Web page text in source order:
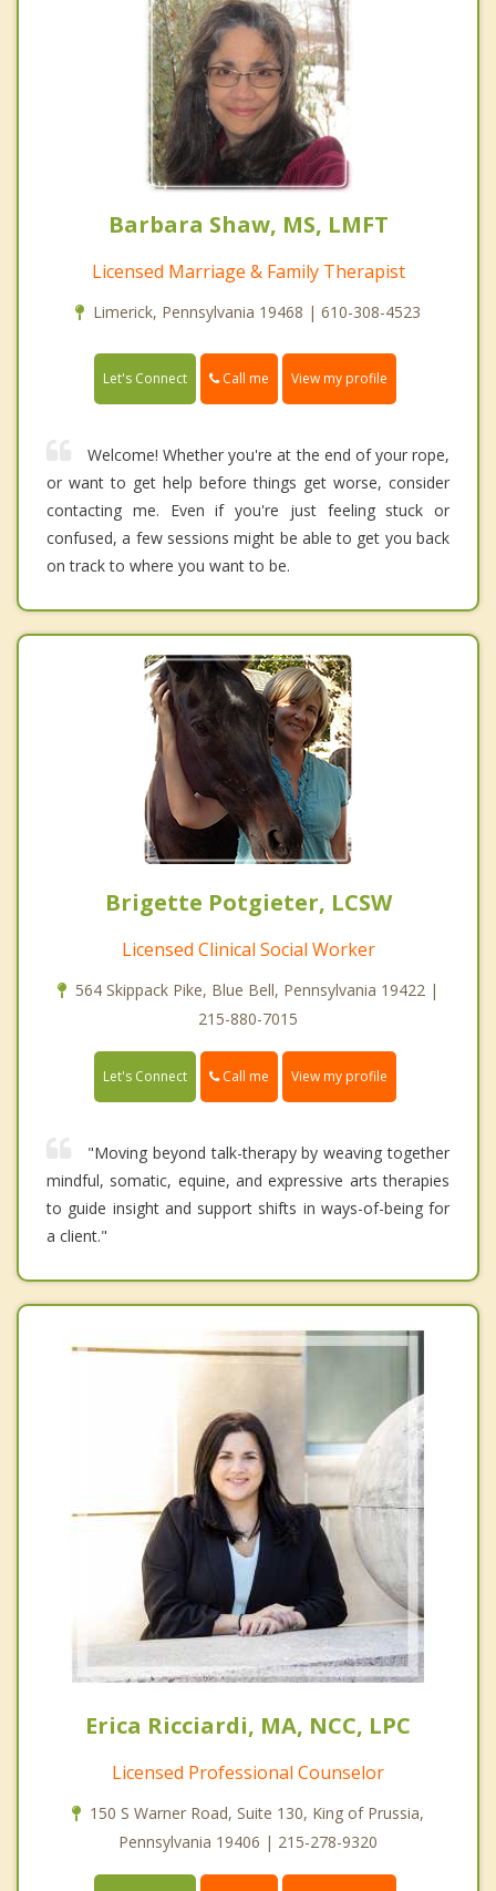
Barbara Shaw, MS, LMFT
Licensed Marriage & Family Therapist
Limerick, Pennsylvania 19468 | 610-308-4523
Let's Connect Call me View my profile
Welcome! Whether you're at the end of your rope,
or want to get help before things get worse, consider
contacting me. Even if you're just feeling stuck or
confused, a few sessions might be able to get you back
on track to where you want to be.
Brigette Potgieter, LCSW
Licensed Clinical Social Worker
564 Skippack Pike, Blue Bell, Pennsylvania 19422 |
215-880-7015
Let's Connect Call me View my profile
"Moving beyond talk-therapy by weaving together
mindful, somatic, equine, and expressive arts therapies
to guide insight and support shifts in ways-of-being for
a client."
Erica Ricciardi, MA, NCC, LPC
Licensed Professional Counselor
150 S Warner Road, Suite 130, King of Prussia,
Pennsylvania 19406 | 215-278-9320